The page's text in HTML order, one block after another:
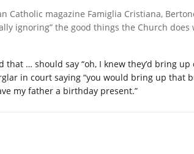
magazine Famiglia Cristiana,
ignoring” the good things the Church
that … should say “oh, I knew they’d bring
in court saying “you would bring up that
my father a birthday present.”